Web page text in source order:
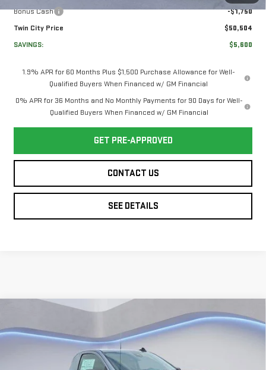
Bonus Cash
-$1,750
Twin City Price
$50,504
SAVINGS:
$5,600
1.9% APR for 60 Months Plus $1,500 Purchase Allowance for Well-
Qualified Buyers When Financed w/ GM Financial
0% APR for 36 Months and No Monthly Payments for 90 Days for Well-
Qualified Buyers When Financed w/ GM Financial
GET PRE-APPROVED
CONTACT US
SEE DETAILS
NEW2026
GMC
SIERRA 1500PRO
$5,500
TOTAL SAVINGS
$41,399